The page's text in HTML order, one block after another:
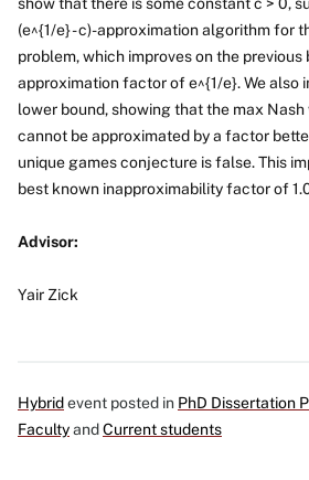
(e^{1/e} - c)-approximation algorithm for
problem, which improves on the previous
approximation factor of e^{1/e}. We also
lower bound, showing that the max
cannot be approximated by a factor
unique games conjecture is false. This
best known inapproximability factor of
Advisor:
Yair Zick
Hybridevent posted in PhD Dissertation
FacultyandCurrent students